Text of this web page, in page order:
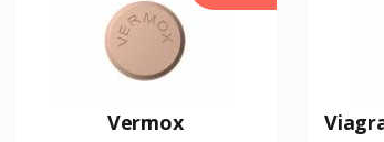
Vermox